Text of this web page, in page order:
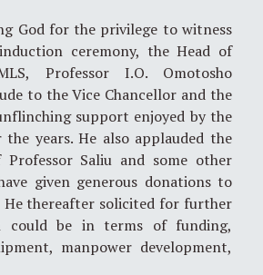
God for the privilege to witness
ceremony, the Head of
Professor I.O. Omotosho
to the Vice Chancellor and the
support enjoyed by the
years. He also applauded the
Saliu and some other
given generous donations to
thereafter solicited for further
could be in terms of funding,
manpower development,